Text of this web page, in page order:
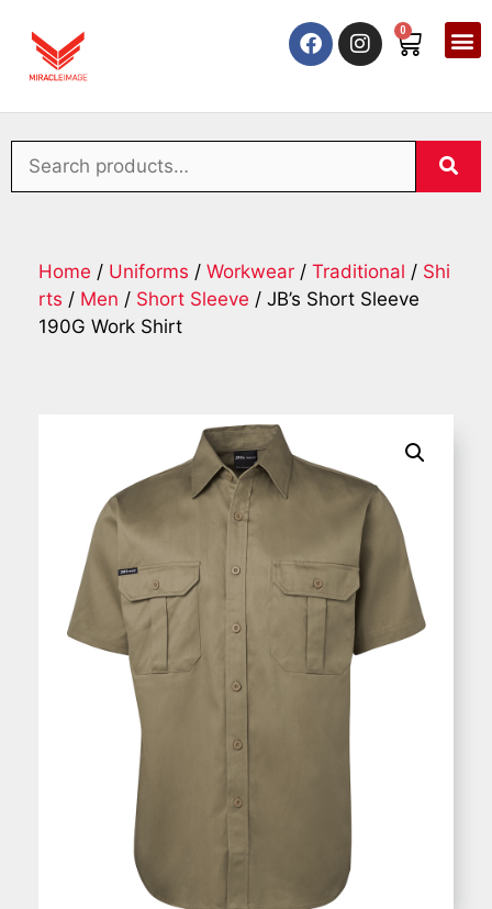
0
Home / Uniforms / Workwear / Traditional / Shi
rts / Men / Short Sleeve / JB’s Short Sleeve
190G Work Shirt